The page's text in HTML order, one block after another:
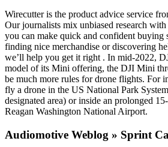
Wirecutter is the product advice service
Our journalists mix unbiased research
you can make quick and confident buying
finding nice merchandise or discovering
we’ll help you get it right . In mid-2022,
model of its Mini offering, the DJI Mini
be much more rules for drone flights. For
fly a drone in the US National Park System
designated area) or inside an prolonged
Reagan Washington National Airport.
Audiomotive Weblog » Sprint